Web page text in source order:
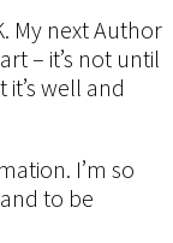
My next Author
– it’s not until
well and
I’m so
to be